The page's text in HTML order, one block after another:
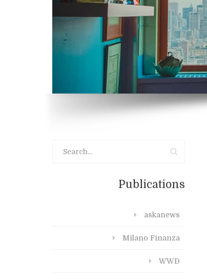
Publications
askanews
Milano Finanza
WWD